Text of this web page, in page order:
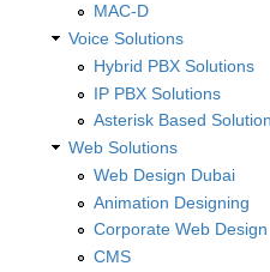
MAC-D
Voice Solutions
Hybrid PBX Solutions
IP PBX Solutions
Asterisk Based
Web Solutions
Web Design Dubai
Animation Designing
Corporate Web Design
CMS